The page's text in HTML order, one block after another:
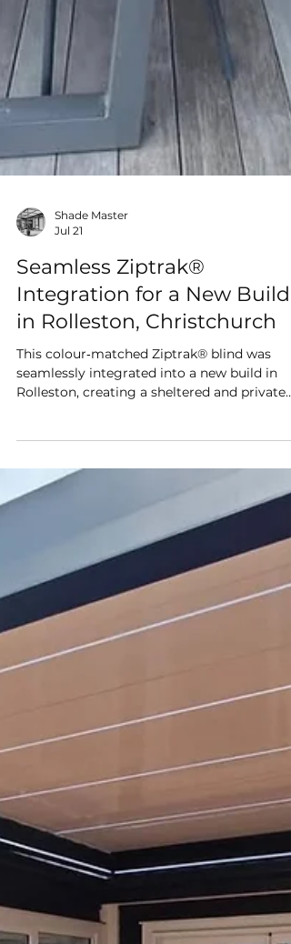
Jul 21
Seamless Ziptrak®
Integration for a New Build
in Rolleston, Christchurch
This colour‑matched Ziptrak® blind was
day one. Designed to complement the
home’s modern architecture, it delivers a
clean, built‑in finish and year‑round outdoor